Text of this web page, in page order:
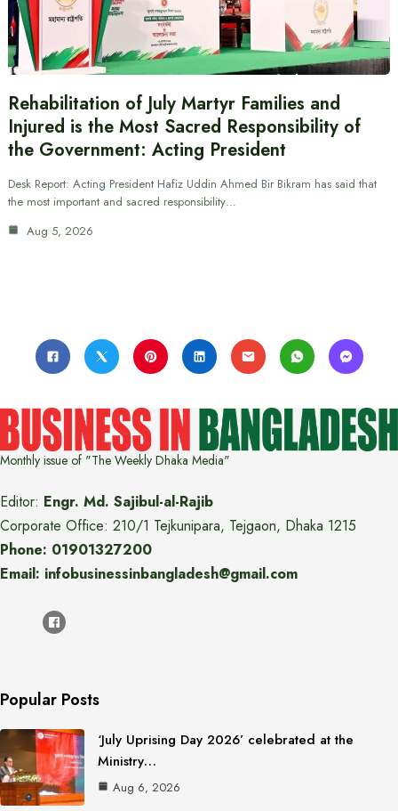
Rehabilitation of July Martyr Families and
Injured is the Most Sacred Responsibility of
the Government: Acting President
Desk Report: Acting President Hafiz Uddin Ahmed Bir Bikram has said that
the most important and sacred responsibility…
Aug 5, 2026
Monthly issue of "The Weekly Dhaka Media"
Editor: Engr. Md. Sajibul-al-Rajib
Corporate Office: 210/1 Tejkunipara, Tejgaon, Dhaka 1215
Phone: 01901327200
Email: infobusinessinbangladesh@gmail.com
Popular Posts
‘July Uprising Day 2026’ celebrated at the
Ministry…
Aug 6, 2026